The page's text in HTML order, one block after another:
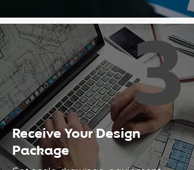
3
Receive Your Design
Package